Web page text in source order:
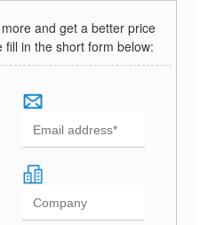
and get a better price
fill in the short form below: